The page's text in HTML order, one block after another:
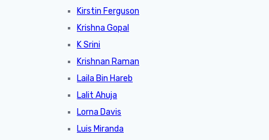
Kirstin Ferguson
Krishna Gopal
K Srini
Krishnan Raman
Laila Bin Hareb
Lalit Ahuja
Lorna Davis
Luis Miranda